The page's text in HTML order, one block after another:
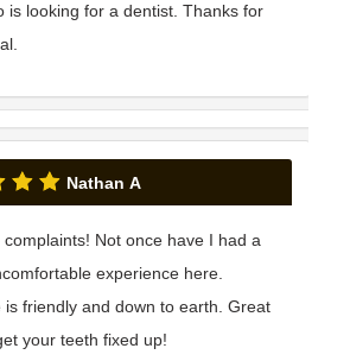
is looking for a dentist. Thanks for
Nathan A
complaints! Not once have I had a
experience here.
is friendly and down to earth. Great
your teeth fixed up!